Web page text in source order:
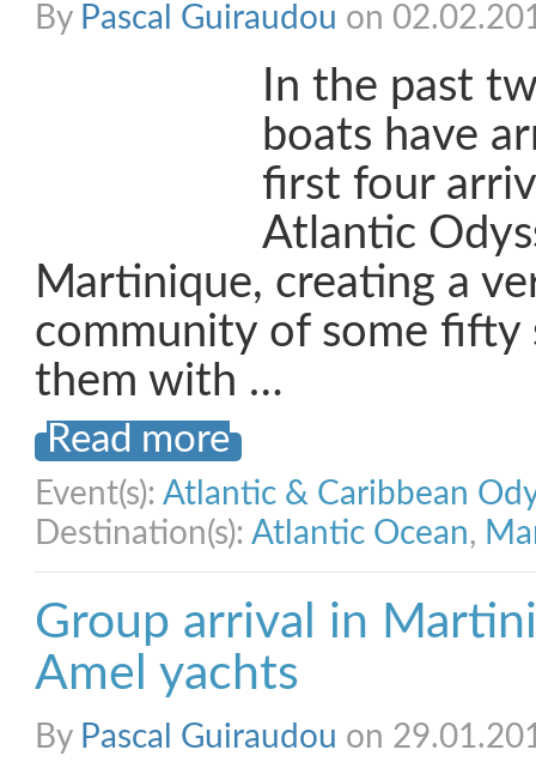
By Pascal Guiraudou on
In the past
boats have
first four
Atlantic
Martinique, creating a
community of some fifty
them with …
Read more
Event(s): Atlantic & Caribbean
Destination(s): Atlantic Ocean,
Group arrival in
Amel yachts
By Pascal Guiraudou on